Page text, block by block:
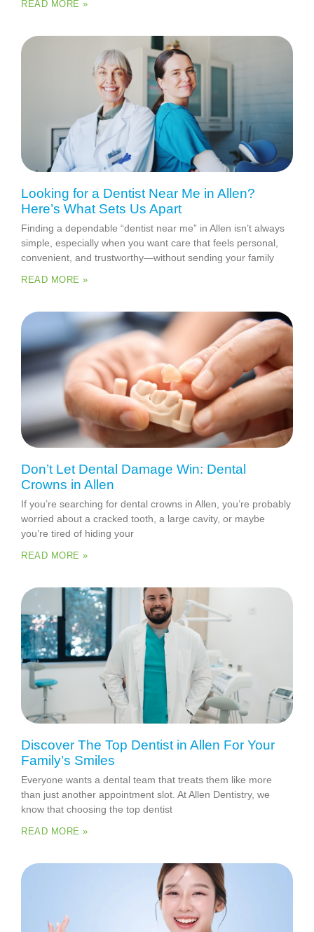
READ MORE »
Looking for a Dentist Near Me in Allen?
Here’s What Sets Us Apart
Finding a dependable “dentist near me” in Allen isn’t always
simple, especially when you want care that feels personal,
convenient, and trustworthy—without sending your family
READ MORE »
Don’t Let Dental Damage Win: Dental
Crowns in Allen
If you’re searching for dental crowns in Allen, you’re probably
worried about a cracked tooth, a large cavity, or maybe
you’re tired of hiding your
READ MORE »
Discover The Top Dentist in Allen For Your
Family’s Smiles
Everyone wants a dental team that treats them like more
than just another appointment slot. At Allen Dentistry, we
know that choosing the top dentist
READ MORE »